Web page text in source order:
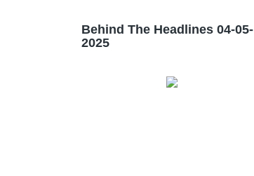
Behind The Headlines 04-05-
2025